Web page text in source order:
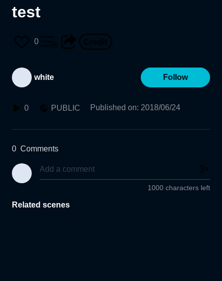
test
0
white Follow
0 PUBLIC Published on: 2018/06/24
0 Comments
1000 characters left
Related scenes